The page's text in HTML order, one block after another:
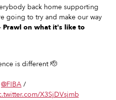
back home supporting
going to try and make our way
Prawl on what it's like to
is different 🫡
@FIBA /
X3SjDVsjmb